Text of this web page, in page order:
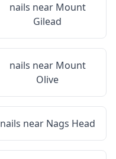
nails near Mount
Gilead
nails near Mount
Olive
nails near Nags Head